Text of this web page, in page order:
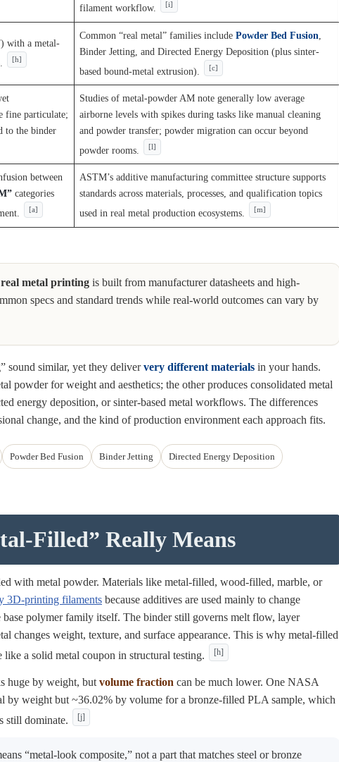
filament workflow.
[i]
with a metal-
[h]
Common “real metal” families includePowder Bed Fusion,
Binder Jetting, and Directed Energy Deposition (plus sinter-
based bound-metal extrusion).
[c]
fine particulate;
to the binder
Studies of metal-powder AM note generally low average
airborne levels with spikes during tasks like manual cleaning
and powder transfer; powder migration can occur beyond
powder rooms.
[l]
between
categories
[a]
ASTM’s additive manufacturing committee structure supports
standards across materials, processes, and qualification topics
used in real metal production ecosystems.
[m]
real metal printing is built from manufacturer datasheets and high-
specs and standard trends while real-world outcomes can vary by
sound similar, yet they deliververy different materials in your hands.
powder for weight and aesthetics; the other produces consolidated metal
energy deposition, or sinter-based metal workflows. The differences
change, and the kind of production environment each approach fits.
Powder Bed Fusion Binder Jetting Directed Energy Deposition
Filled” Really Means
with metal powder. Materials like metal-filled, wood-filled, marble, or
3D-printing filaments because additives are used mainly to change
base polymer family itself. The binder still governs melt flow, layer
changes weight, texture, and surface appearance. This is why metal-filled
like a solid metal coupon in structural testing.
[h]
huge by weight, but volume fraction can be much lower. One NASA
by weight but ~36.02% by volume for a bronze-filled PLA sample, which
still dominate.
[j]
“metal-look composite,” not a part that matches steel or bronze